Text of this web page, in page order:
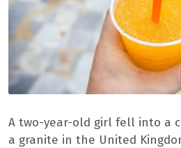
A two-year-old girl fell into a
a granite in the United